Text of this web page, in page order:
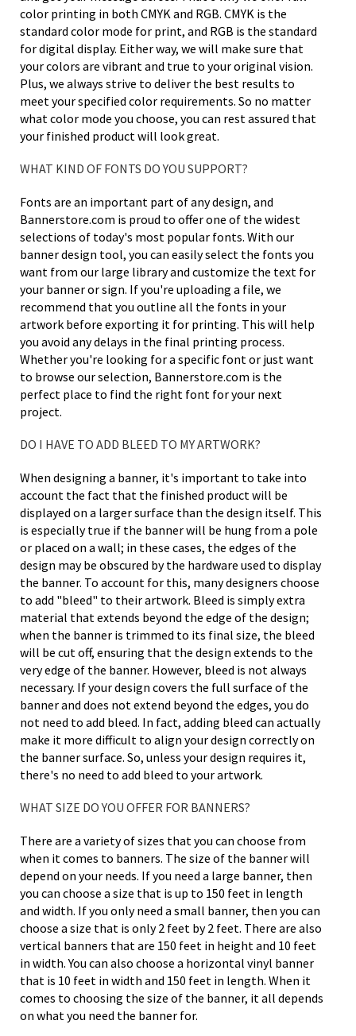
color printing in both CMYK and RGB. CMYK is the
standard color mode for print, and RGB is the standard
for digital display. Either way, we will make sure that
your colors are vibrant and true to your original vision.
Plus, we always strive to deliver the best results to
meet your specified color requirements. So no matter
what color mode you choose, you can rest assured that
your finished product will look great.
WHAT KIND OF FONTS DO YOU SUPPORT?
Fonts are an important part of any design, and
Bannerstore.com is proud to offer one of the widest
selections of today's most popular fonts. With our
banner design tool, you can easily select the fonts you
want from our large library and customize the text for
your banner or sign. If you're uploading a file, we
recommend that you outline all the fonts in your
artwork before exporting it for printing. This will help
you avoid any delays in the final printing process.
Whether you're looking for a specific font or just want
to browse our selection, Bannerstore.com is the
perfect place to find the right font for your next
project.
DO I HAVE TO ADD BLEED TO MY ARTWORK?
When designing a banner, it's important to take into
account the fact that the finished product will be
displayed on a larger surface than the design itself. This
is especially true if the banner will be hung from a pole
or placed on a wall; in these cases, the edges of the
design may be obscured by the hardware used to display
the banner. To account for this, many designers choose
to add "bleed" to their artwork. Bleed is simply extra
material that extends beyond the edge of the design;
when the banner is trimmed to its final size, the bleed
will be cut off, ensuring that the design extends to the
very edge of the banner. However, bleed is not always
necessary. If your design covers the full surface of the
banner and does not extend beyond the edges, you do
not need to add bleed. In fact, adding bleed can actually
make it more difficult to align your design correctly on
the banner surface. So, unless your design requires it,
there's no need to add bleed to your artwork.
WHAT SIZE DO YOU OFFER FOR BANNERS?
There are a variety of sizes that you can choose from
when it comes to banners. The size of the banner will
depend on your needs. If you need a large banner, then
you can choose a size that is up to 150 feet in length
and width. If you only need a small banner, then you can
choose a size that is only 2 feet by 2 feet. There are also
vertical banners that are 150 feet in height and 10 feet
in width. You can also choose a horizontal vinyl banner
that is 10 feet in width and 150 feet in length. When it
comes to choosing the size of the banner, it all depends
on what you need the banner for.